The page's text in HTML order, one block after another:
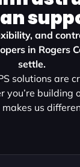
and
in Rogers
settle.
solutions are
building
us